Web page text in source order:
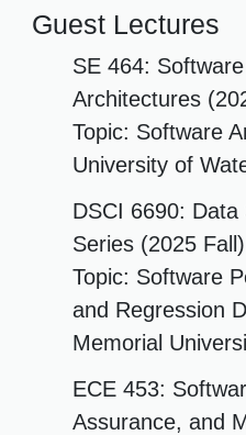
Guest Lectures
SE 464:
Architectures
Topic: Software
University of
DSCI 6690:
Series (2025 Fall)
Topic: Software
and Regression
Memorial
ECE 453:
Assurance, and